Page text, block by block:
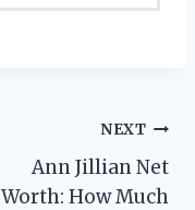
NEXT
Ann Jillian Net
Worth: How Much